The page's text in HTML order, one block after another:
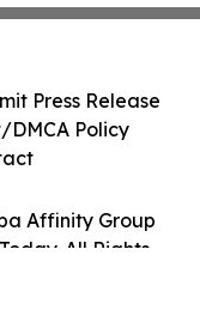
Affinity Group
All Rights
Press Release
Policy